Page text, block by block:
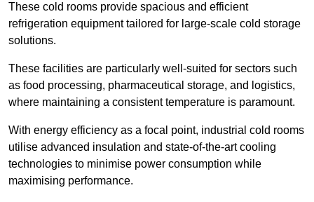
These cold rooms provide spacious and efficient
refrigeration equipment tailored for large-scale cold storage
solutions.
These facilities are particularly well-suited for sectors such
as food processing, pharmaceutical storage, and logistics,
where maintaining a consistent temperature is paramount.
With energy efficiency as a focal point, industrial cold rooms
utilise advanced insulation and state-of-the-art cooling
technologies to minimise power consumption while
maximising performance.